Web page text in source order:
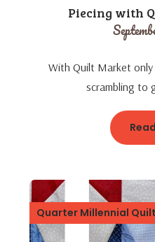
Piecing with
With Quilt Market only
scrambling to
Quarter Millennial Quilt